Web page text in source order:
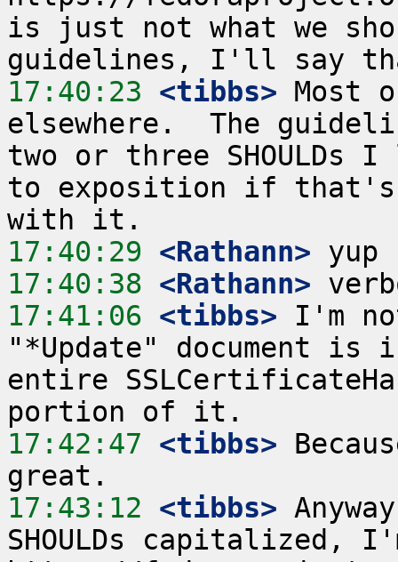
is just not what we
17:40:23 <tibbs> Most
elsewhere.  The
two or three SHOULDs
to exposition if that's
17:40:29 <Rathann>
17:40:38 <Rathann>
17:41:06 <tibbs> I'm
"*Update" document is
entire
17:42:47 <tibbs>
17:43:12 <tibbs>
SHOULDs capitalized,